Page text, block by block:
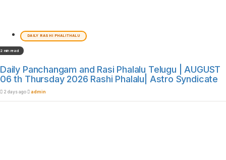
DAILY RASHI PHALITHALU
2 min read
Daily Panchangam and Rasi Phalalu Telugu | AUGUST
06 th Thursday 2026 Rashi Phalalu| Astro Syndicate
2 days ago admin